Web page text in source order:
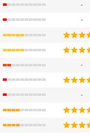
-
-
-
-